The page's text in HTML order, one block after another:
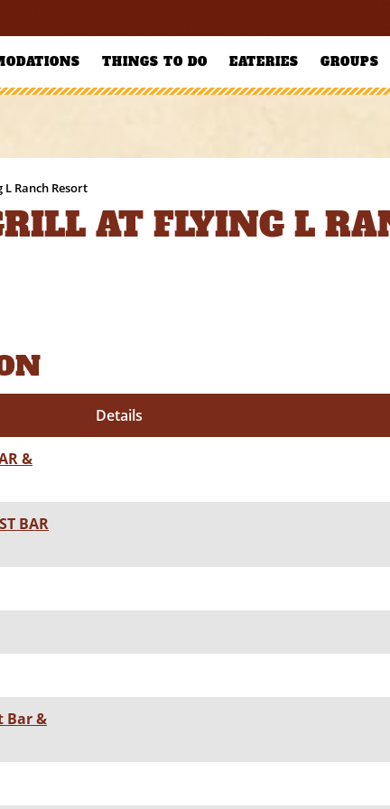
THINGS TO DO EATERIES GROUPS
Ranch Resort
AT FLYING L
Details
&
BAR
Bar &